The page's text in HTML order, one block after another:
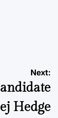
Next:
Hedge